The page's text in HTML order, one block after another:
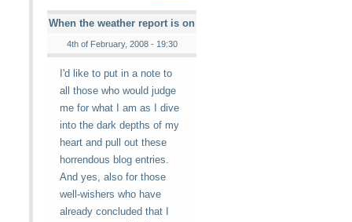
When the weather report is on
4th of February, 2008 - 19:30
I'd like to put in a note to
all those who would judge
me for what I am as I dive
into the dark depths of my
heart and pull out these
horrendous blog entries.
And yes, also for those
well-wishers who have
already concluded that I